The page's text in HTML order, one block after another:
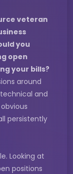
veteran
you
open
your bills?
around
and
persistently
Looking at
positions